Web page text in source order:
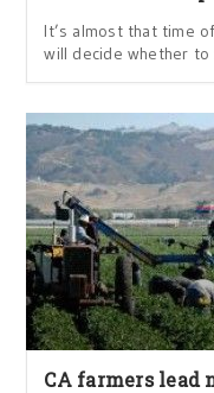
It’s almost that time
will decide whether
CA farmers lead